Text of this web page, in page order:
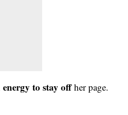
to stay offher page.